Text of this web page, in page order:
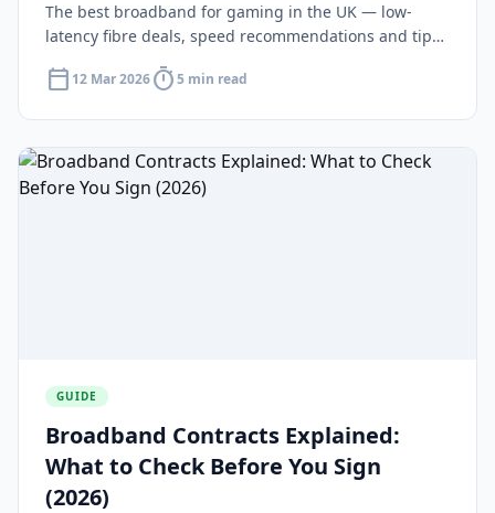
The best broadband for gaming in the UK — low-
latency fibre deals, speed recommendations and tips
calendar_today 12 Mar 2026timer5 min read
GUIDE
Broadband Contracts Explained:
What to Check Before You Sign
(2026)